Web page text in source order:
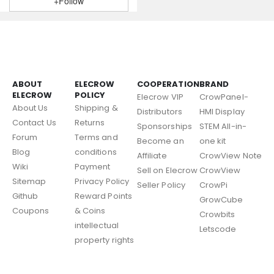
ABOUT
ELECROW
About Us
Contact Us
Forum
Blog
Wiki
Sitemap
Github
Coupons
ELECROW
POLICY
Shipping &
Returns
Terms and
conditions
Payment
Privacy Policy
Reward Points
& Coins
intellectual
property rights
COOPERATION
Elecrow VIP
Distributors
Sponsorships
Become an
Affiliate
Sell on Elecrow
Seller Policy
BRAND
CrowPanel-
HMI Display
STEM All-in-
one kit
CrowView Note
CrowView
CrowPi
GrowCube
Crowbits
Letscode